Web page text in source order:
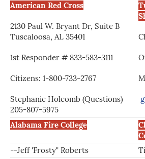
American Red Cross
2130 Paul W. Bryant Dr, Suite B
Tuscaloosa, AL 35401
1st Responder # 833-583-3111
Citizens: 1-800-733-2767
Stephanie Holcomb (Questions)
205-807-5975
Alabama Fire College
--Jeff 'Frosty" Roberts